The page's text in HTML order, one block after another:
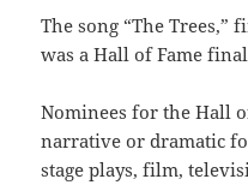
The song “The Trees,”
was a Hall of Fame
Nominees for the Hall
narrative or dramatic
stage plays, film,